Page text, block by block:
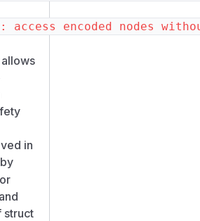
access encoded nodes
in
by
struct